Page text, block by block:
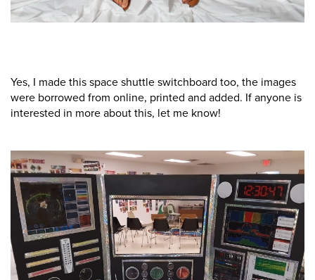
Yes, I made this space shuttle switchboard too, the images
were borrowed from online, printed and added. If anyone is
interested in more about this, let me know!